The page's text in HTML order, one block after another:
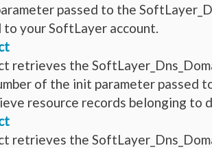
passed to the
to your SoftLayer account.
retrieves the
of the init parameter passed
resource records belonging to
retrieves the